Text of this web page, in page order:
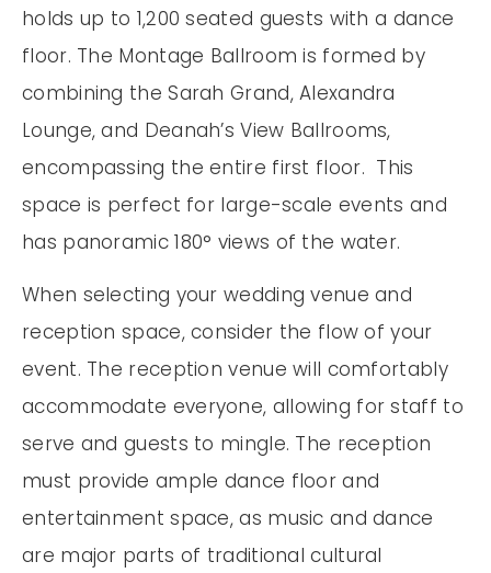
holds up to 1,200 seated guests with a dance
floor. The Montage Ballroom is formed by
combining the Sarah Grand, Alexandra
Lounge, and Deanah’s View Ballrooms,
encompassing the entire first floor. This
space is perfect for large-scale events and
has panoramic 180° views of the water.
When selecting your wedding venue and
reception space, consider the flow of your
event. The reception venue will comfortably
accommodate everyone, allowing for staff to
serve and guests to mingle. The reception
must provide ample dance floor and
entertainment space, as music and dance
are major parts of traditional cultural